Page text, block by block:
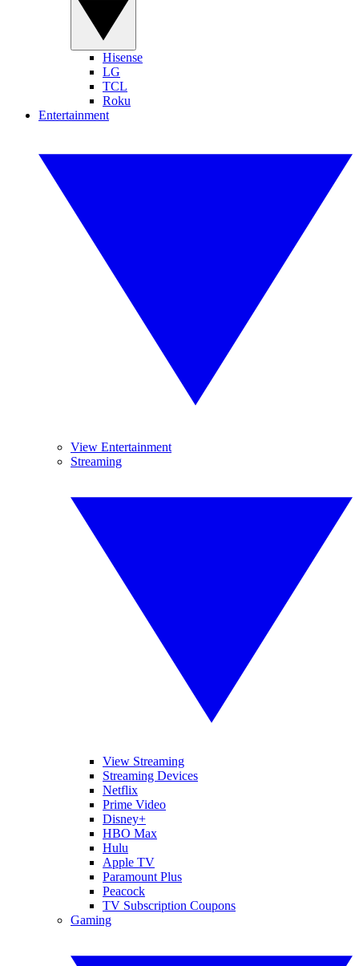
Hisense
LG
TCL
Roku
Entertainment
View Entertainment
Streaming
View Streaming
Streaming Devices
Netflix
Prime Video
Disney+
HBO Max
Hulu
Apple TV
Paramount Plus
Peacock
TV Subscription Coupons
Gaming